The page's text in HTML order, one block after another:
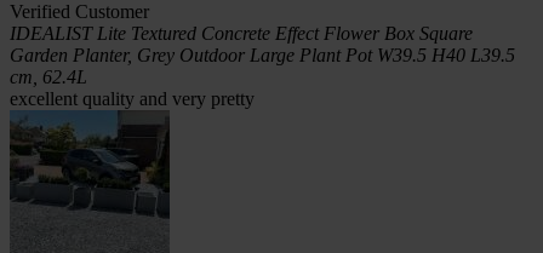
Verified Customer
IDEALIST Lite Textured Concrete Effect Flower Box Square
Garden Planter, Grey Outdoor Large Plant Pot W39.5 H40 L39.5
cm, 62.4L
excellent quality and very pretty